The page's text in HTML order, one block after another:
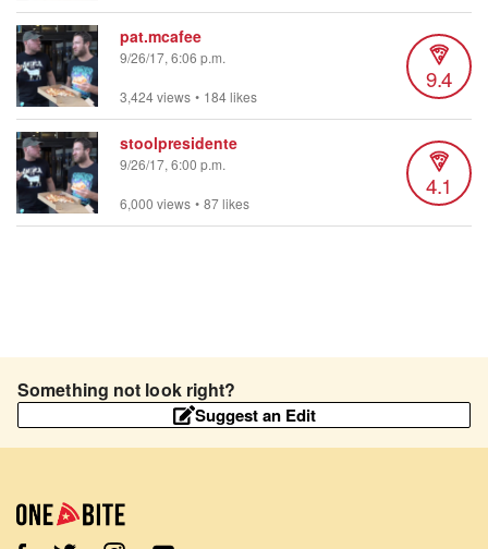
pat.mcafee
9/26/17, 6:06 p.m.
9.4
3,424 views • 184 likes
stoolpresidente
9/26/17, 6:00 p.m.
4.1
6,000 views • 87 likes
Something not look right?
Suggest an Edit